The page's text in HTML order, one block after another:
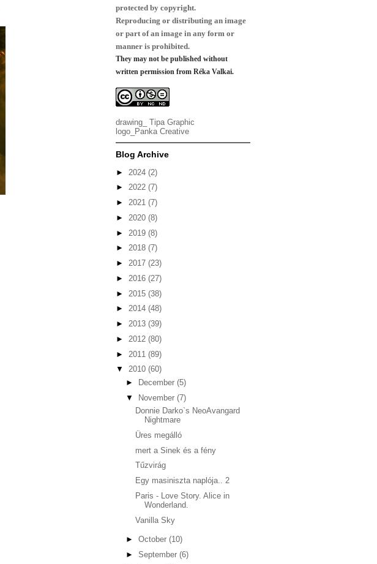
protected by copyright.
Reproducing or distributing an image
or part of an image in any form or
manner is prohibited.
They may not be published without
written permission from Réka Valkai.
drawing_ Tipa Graphic
logo_ Panka Creative
Blog Archive
► 2024 (2)
► 2022 (7)
► 2021 (7)
► 2020 (8)
► 2019 (8)
► 2018 (7)
► 2017 (23)
► 2016 (27)
► 2015 (38)
► 2014 (48)
► 2013 (39)
► 2012 (80)
► 2011 (89)
▼ 2010 (60)
►
December (5)
▼ November (7)
Donnie Darko`s NeoAvangard
Nightmare
Üres megálló
mert a Sinek és a fény
Tűzvirág
Egy masiniszta naplója.. 2
Paris - Love Story. Alice in
Wonderland.
Vanilla Sky
► October (10)
► September (6)